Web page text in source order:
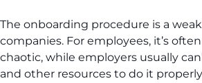
The onboarding procedure is a
companies. For employees, it’s
chaotic, while employers usually
and other resources to do it